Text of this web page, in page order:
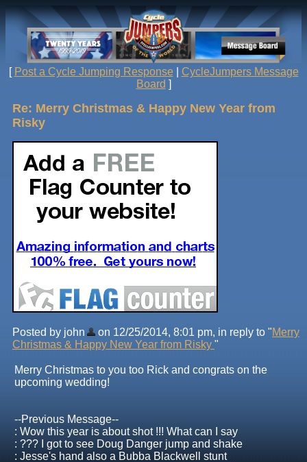
[ Post a Cycle Jumping Response| CycleJumpers Message
Board ]
Re: Merry Christmas & Happy New Year from
Risky
Posted by john on 12/25/2014, 8:01 pm, in reply to "Merry
Christmas & Happy New Year from Risky "
Merry Christmas to you too Rick and congrats on the
upcoming wedding!
--Previous Message--
: Wow this year is about shot !!! What can I say
: ??? I got to see Doug Danger jump and shake
: Jesse's hand also a Bubba Blackwell stunt